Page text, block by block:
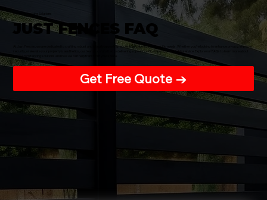
Premium Fencing Solutions
JUST FENCES FAQ
At Just Fences, we are dedicated to crafting robust and visually appealing fences that cater to your specific needs. Whether you're looking to enhance privacy, improve
security, or elevate your property's aesthetics, our team is committed to delivering superior craftsmanship and reliable service. Explore our FAQs to learn more about
Get Free Quote →